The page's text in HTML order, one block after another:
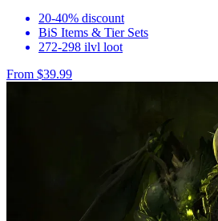
20-40% discount
BiS Items & Tier Sets
272-298 ilvl loot
From $39.99